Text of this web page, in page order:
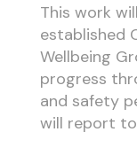
This work
established
Wellbeing
progress
and safety
will report to